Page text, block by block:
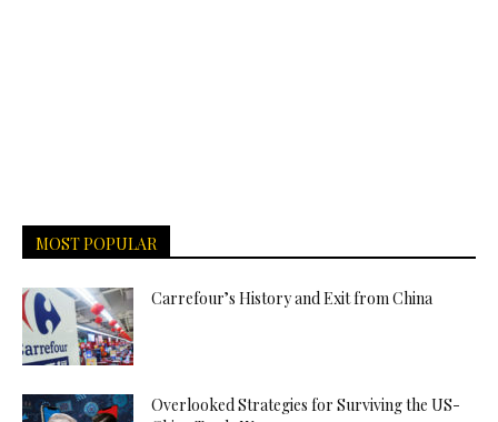
MOST POPULAR
Carrefour’s History and Exit from China
Overlooked Strategies for Surviving the US-